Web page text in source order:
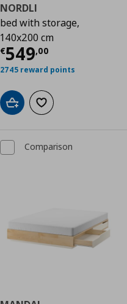
€ 619,00
NORDLI
bed with storage,
140x200 cm
€549,00
Τρέχουσα
2745 reward points
Add to cartAdd to wishlist
Comparison